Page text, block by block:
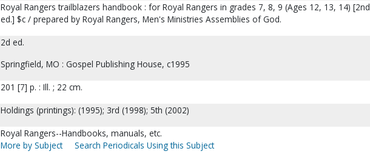
Royal Rangers trailblazers handbook : for Royal Rangers in grades 7, 8, 9 (Ages 12, 13, 14) [2nd
ed.] $c / prepared by Royal Rangers, Men's Ministries Assemblies of God.
2d ed.
Springfield, MO : Gospel Publishing House, c1995
201 [7] p. : Ill. ; 22 cm.
Holdings (printings): (1995); 3rd (1998); 5th (2002)
Royal Rangers--Handbooks, manuals, etc.
More by Subject
Search Periodicals Using this Subject